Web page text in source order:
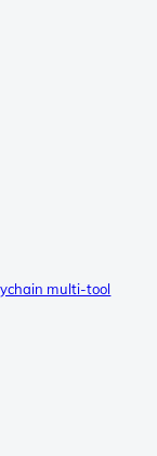
multi-tool